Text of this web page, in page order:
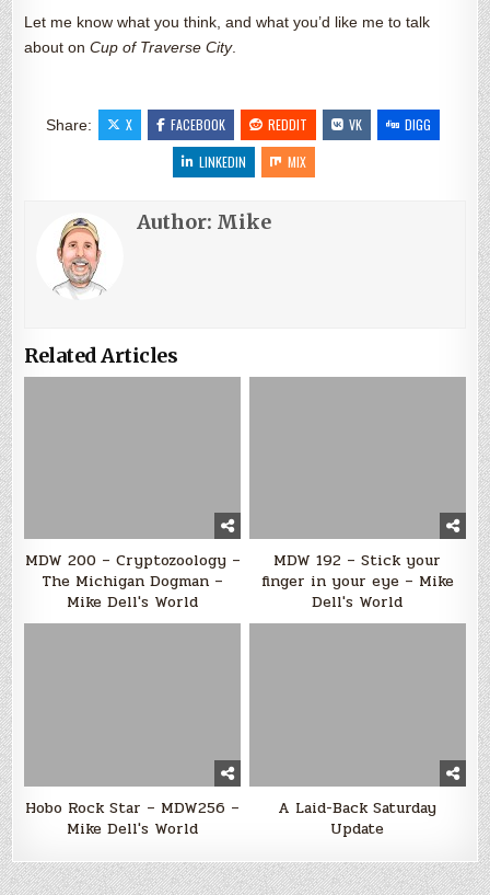
Let me know what you think, and what you’d like me to talk
about onCup of Traverse City.
Share: X FACEBOOK REDDIT VK
DIGG
LINKEDIN
MIX
Author: Mike
Related Articles
MDW 200 – Cryptozoology –
The Michigan Dogman –
Mike Dell's World
MDW 192 – Stick your
finger in your eye – Mike
Dell's World
Hobo Rock Star – MDW256 –
Mike Dell's World
A Laid-Back Saturday
Update